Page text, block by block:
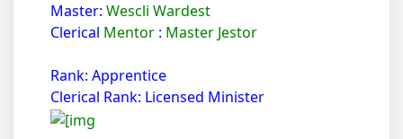
Master: Wescli Wardest
Clerical Mentor : Master Jestor
Rank: Apprentice
Clerical Rank: Licensed Minister